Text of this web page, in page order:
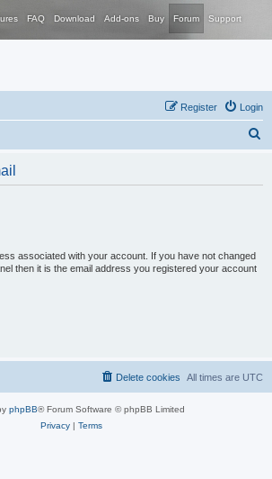
FAQ Download Add-ons Buy Forum Support
Login
Register
associated with your account. If you have not changed
then it is the email address you registered your account
All times are UTC
Delete cookies
phpBB® Forum Software © phpBB Limited
Privacy| Terms